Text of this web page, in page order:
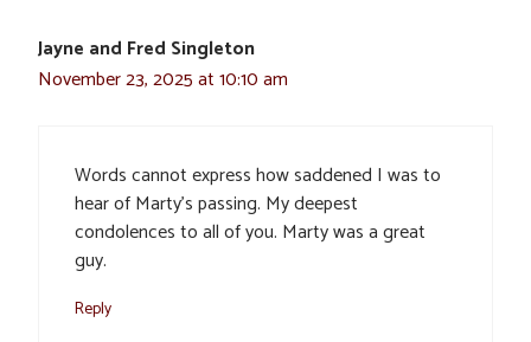
Jayne and Fred Singleton
November 23, 2025 at 10:10 am
Words cannot express how saddened I was to
hear of Marty’s passing. My deepest
condolences to all of you. Marty was a great
guy.
Reply